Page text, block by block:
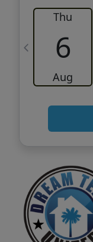
Thu
6
Aug